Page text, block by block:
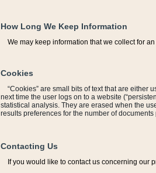
How Long We Keep Information
We may keep information that we collect for
Cookies
“Cookies” are small bits of text that are either
next time the user logs on to a website
statistical analysis. They are erased when the
results preferences for the number of
Contacting Us
If you would like to contact us concerning our